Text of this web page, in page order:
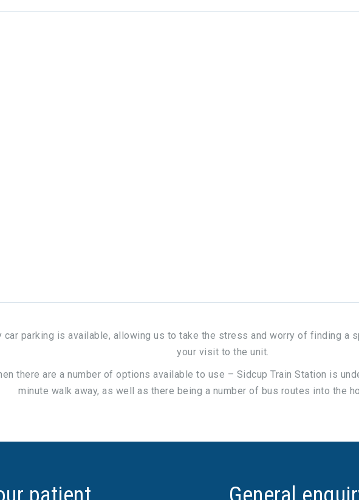
parking is available, allowing us to take the stress and worry of finding a
your visit to the unit.
there are a number of options available to use – Sidcup Train Station is
minute walk away, as well as there being a number of bus routes into the